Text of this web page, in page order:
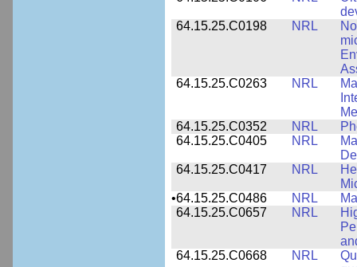
64.15.25.C0198
NRL
64.15.25.C0263
NRL
64.15.25.C0352
NRL
64.15.25.C0405
NRL
64.15.25.C0417
NRL
•64.15.25.C0486 NRL
64.15.25.C0657
NRL
64.15.25.C0668
NRL